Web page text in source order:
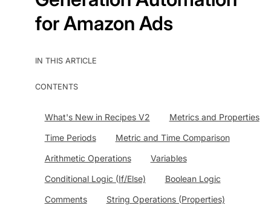
for Amazon Ads
IN THIS ARTICLE
CONTENTS
What's New in Recipes V2
Metrics and Properties
Time Periods
Metric and Time Comparison
Arithmetic Operations
Variables
Conditional Logic (If/Else)
Boolean Logic
Comments
String Operations (Properties)